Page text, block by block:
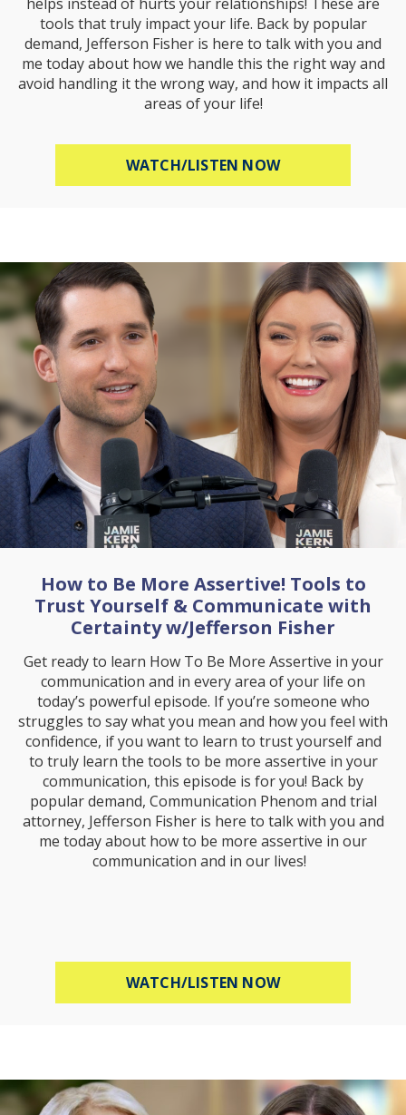
tools that truly impact your life. Back by popular
demand, Jefferson Fisher is here to talk with you and
me today about how we handle this the right way and
avoid handling it the wrong way, and how it impacts all
areas of your life!
WATCH/LISTEN NOWABOUT HOW TO
How to Be More Assertive! Tools to
Trust Yourself & Communicate with
Certainty w/Jefferson Fisher
Get ready to learn How To Be More Assertive in your
communication and in every area of your life on
today’s powerful episode. If you’re someone who
struggles to say what you mean and how you feel with
confidence, if you want to learn to trust yourself and
to truly learn the tools to be more assertive in your
communication, this episode is for you! Back by
popular demand, Communication Phenom and trial
attorney, Jefferson Fisher is here to talk with you and
me today about how to be more assertive in our
communication and in our lives!
WATCH/LISTEN NOWABOUT HOW TO